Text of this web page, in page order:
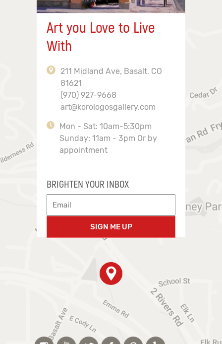
Art you Love to Live
With
211 Midland Ave, Basalt, CO
81621
(970) 927-9668
art@korologosgallery.com
Mon - Sat: 10am-5:30pm
Sunday: 11am - 3pm Or by
appointment
BRIGHTEN YOUR INBOX
SIGN ME UP